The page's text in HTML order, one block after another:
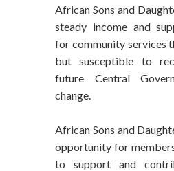
African Sons and
steady income and
for community services
but susceptible to
future Central
change.
African Sons and
opportunity for
to support and